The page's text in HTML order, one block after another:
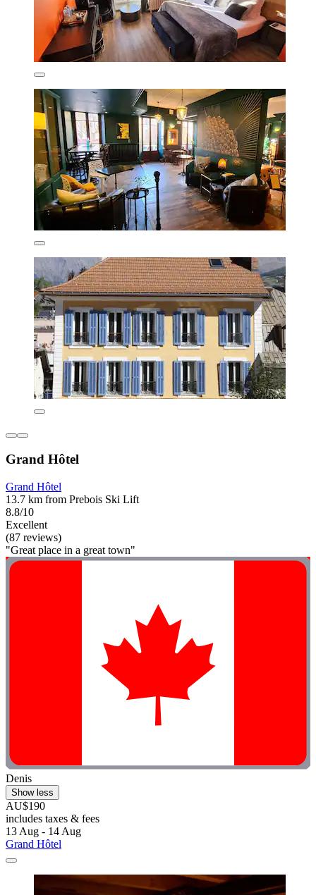
Grand Hôtel
Grand Hôtel
13.7 km from Prebois Ski Lift
8.8/10
Excellent
(87 reviews)
"Great place in a great town"
Denis
Show less
AU$190
includes taxes & fees
13 Aug - 14 Aug
Grand Hôtel